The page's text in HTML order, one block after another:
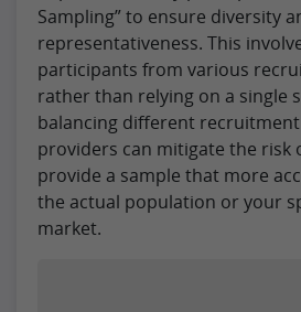
Sampling” to ensure diversity
representativeness. This
participants from various
rather than relying on a single
balancing different
providers can mitigate the risk
provide a sample that more
the actual population or your
market.